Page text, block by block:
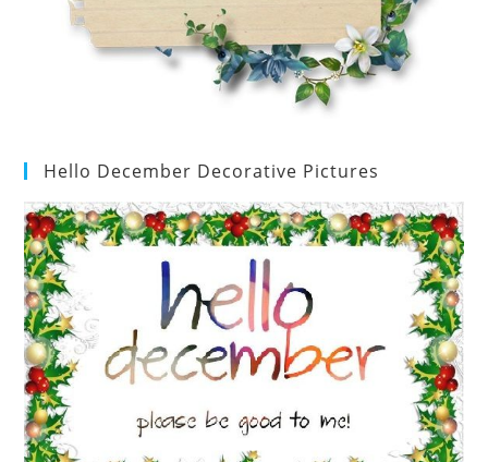
Hello December Decorative Pictures